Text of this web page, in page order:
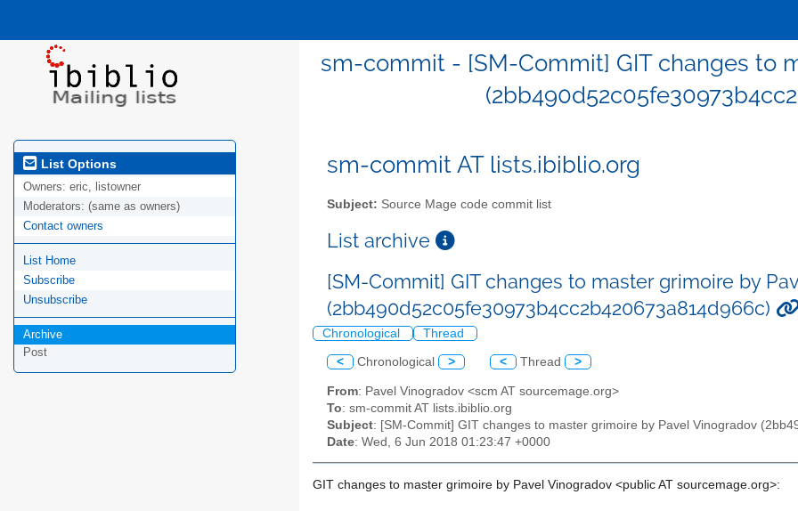
sm-commit - [SM-Commit] GIT changes to
List Options
Owners: eric, listowner
Moderators: (same as owners)
Contact owners
List Home
Subscribe
Unsubscribe
Archive
Post
sm-commit AT lists.ibiblio.org
Subject: Source Mage code commit list
List archive
[SM-Commit] GIT changes to master grimoire by
(2bb490d52c05fe30973b4cc2b420673a814d966c)
Chronological Thread
< Chronological > < Thread >
From: Pavel Vinogradov <scm AT sourcemage.org>
To: sm-commit AT lists.ibiblio.org
Subject: [SM-Commit] GIT changes to master grimoire by Pavel Vinogradov
Date: Wed, 6 Jun 2018 01:23:47 +0000
GIT changes to master grimoire by Pavel Vinogradov <public AT sourcemage.org>: